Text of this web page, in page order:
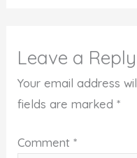
Leave a Reply
Your email address
fields are marked*
Comment*